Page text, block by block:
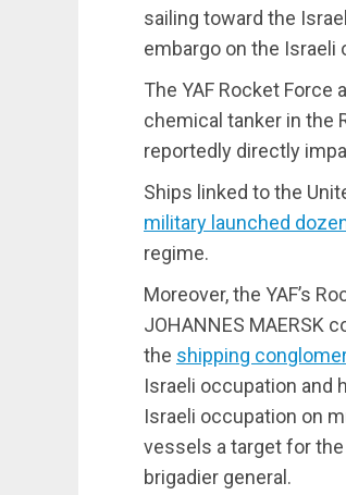
sailing toward the
embargo on the Israeli
The YAF Rocket Force
chemical tanker in the
reportedly directly
Ships linked to the
military launched
regime.
Moreover, the YAF’s
JOHANNES MAERSK
the shipping
Israeli occupation and
Israeli occupation on
vessels a target for
brigadier general.